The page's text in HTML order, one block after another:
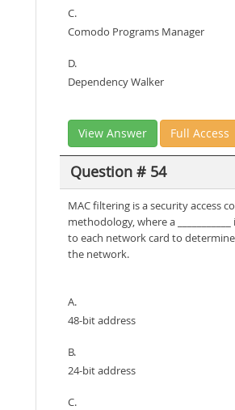
C.
Comodo Programs Manager
D.
Dependency Walker
View Answer Full Access
Question # 54
MAC filtering is a security access
methodology, where a ___________
to each network card to determine
the network.
A.
48-bit address
B.
24-bit address
C.